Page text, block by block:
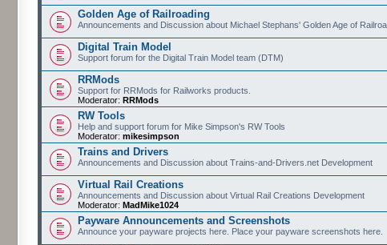
Golden Age of Railroading
Announcements and Discussion about Michael Stephans' Golden Age of
Digital Train Model
Support forum for the Digital Train Model team (DTM)
RRMods
Support for RRMods for Railworks products.
Moderator: RRMods
RW Tools
Help and support forum for Mike Simpson's RW Tools
Moderator: mikesimpson
Trains and Drivers
Announcements and Discussion about Trains-and-Drivers.net Development
Virtual Rail Creations
Announcements and Discussion about Virtual Rail Creations Development
Moderator: MadMike1024
Payware Announcements and Screenshots
Announce your payware projects here. Place your payware screenshots here.